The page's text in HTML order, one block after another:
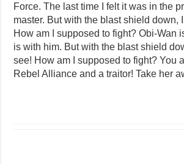
Force. The last time I felt it was in the
master. But with the blast shield down,
How am I supposed to fight? Obi-Wan
is with him. But with the blast shield
see! How am I supposed to fight? You
Rebel Alliance and a traitor! Take her